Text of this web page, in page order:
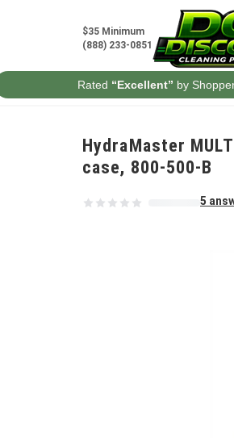
$35 Minimum
(888) 233-0851
Rated “Excellent” by
HydraMaster
case, 800-500-B
5